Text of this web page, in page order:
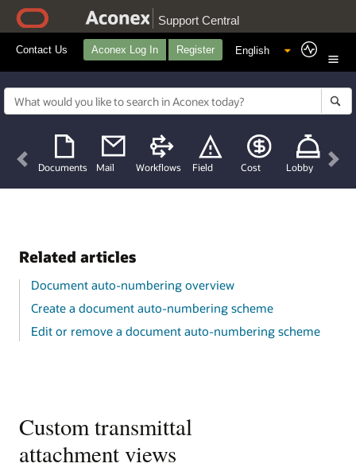
Support Central
Contact Us Aconex Log In Register
Documents Mail Workflows Field Cost Lobby
Previous
Related articles
Document auto-numbering overview
Create a document auto-numbering scheme
Edit or remove a document auto-numbering scheme
Custom transmittal
attachment views